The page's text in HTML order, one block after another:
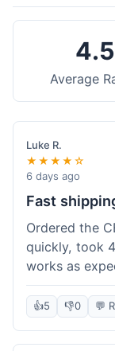
4.5
Average
Luke R.
★★★★☆
6 days ago
Fast
Ordered the
quickly, took
works as
Happy with
👍5 👎0 💬